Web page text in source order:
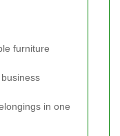
furniture
in one